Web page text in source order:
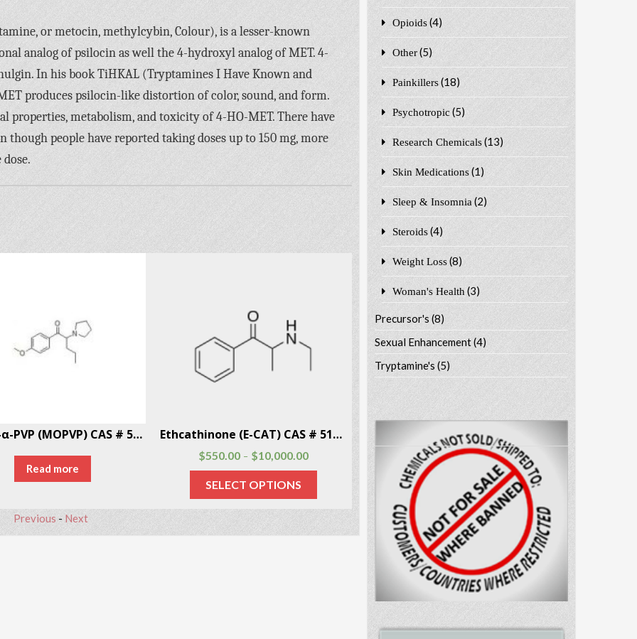
or metocin, methylcybin, Colour), is a lesser-known
analog of psilocin as well the 4-hydroxyl analog of MET. 4-
In his book TiHKAL (Tryptamines I Have Known and
produces psilocin-like distortion of color, sound, and form.
properties, metabolism, and toxicity of 4-HO-MET. There have
though people have reported taking doses up to 150 mg, more
4-MeO-α-PVP (MOPVP) CAS # 5537-19-9
Read more
Ethcathinone (E-CAT) CAS # 51553-17-4
$550.00 – $10,000.00
SELECT OPTIONS
Previous - Next
Opioids (4)
Other (5)
Painkillers (18)
Psychotropic (5)
Research Chemicals (13)
Skin Medications (1)
Sleep & Insomnia (2)
Steroids (4)
Weight Loss (8)
Woman's Health (3)
Precursor's(8)
Sexual Enhancement(4)
Tryptamine's(5)